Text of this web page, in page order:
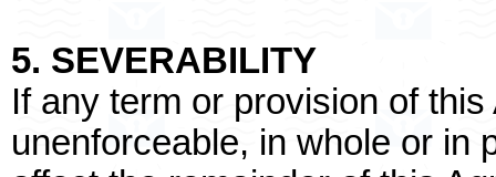
5. SEVERABILITY
If any term or provision of
unenforceable, in whole or in